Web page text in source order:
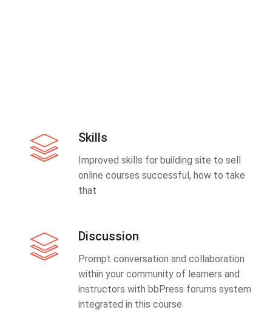
Skills
Improved skills for building site to sell
online courses successful, how to take
that
Discussion
Prompt conversation and collaboration
within your community of learners and
instructors with bbPress forums system
integrated in this course